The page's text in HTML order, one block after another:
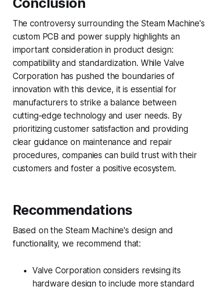
The controversy surrounding the Steam Machine's
custom PCB and power supply highlights an
important consideration in product design:
compatibility and standardization. While Valve
Corporation has pushed the boundaries of
innovation with this device, it is essential for
manufacturers to strike a balance between
cutting-edge technology and user needs. By
prioritizing customer satisfaction and providing
clear guidance on maintenance and repair
procedures, companies can build trust with their
customers and foster a positive ecosystem.
Recommendations
Based on the Steam Machine's design and
functionality, we recommend that:
Valve Corporation considers revising its
hardware design to include more standard